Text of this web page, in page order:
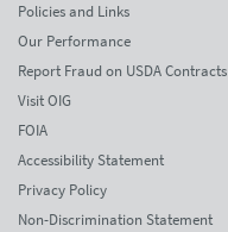
Policies and Links
Our Performance
Report Fraud on USDA Contracts
Visit OIG
FOIA
Accessibility Statement
Privacy Policy
Non-Discrimination Statement